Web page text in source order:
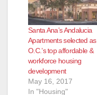
Santa Ana’s Andalucia
Apartments selected as
O.C.’s top affordable &
workforce housing
development
May 16, 2017
In "Housing"